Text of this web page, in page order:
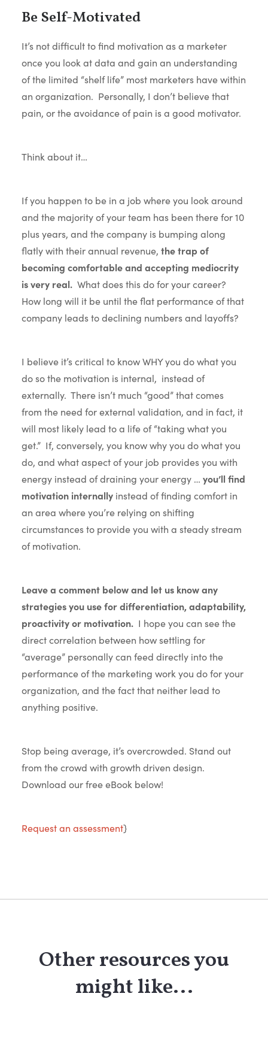
Be Self-Motivated
It’s not difficult to find motivation as a marketer
once you look at data and gain an understanding
of the limited “shelf life” most marketers have within
an organization. Personally, I don’t believe that
pain, or the avoidance of pain is a good motivator.
Think about it…
If you happen to be in a job where you look around
and the majority of your team has been there for 10
plus years, and the company is bumping along
flatly with their annual revenue,the trap of
becoming comfortable and accepting mediocrity
is very real. What does this do for your career?
How long will it be until the flat performance of that
company leads to declining numbers and layoffs?
I believe it’s critical to know WHY you do what you
do so the motivation is internal, instead of
externally. There isn’t much “good” that comes
from the need for external validation, and in fact, it
will most likely lead to a life of “taking what you
get.” If, conversely, you know why you do what you
do, and what aspect of your job provides you with
energy instead of draining your energy …you’ll find
motivation internally instead of finding comfort in
an area where you’re relying on shifting
circumstances to provide you with a steady stream
of motivation.
Leave a comment below and let us know any
strategies you use for differentiation, adaptability,
proactivity or motivation. I hope you can see the
direct correlation between how settling for
“average” personally can feed directly into the
performance of the marketing work you do for your
organization, and the fact that neither lead to
anything positive.
Stop being average, it’s overcrowded. Stand out
from the crowd with growth driven design.
Download our free eBook below!
Request an assessment}
Other resources you
might like...